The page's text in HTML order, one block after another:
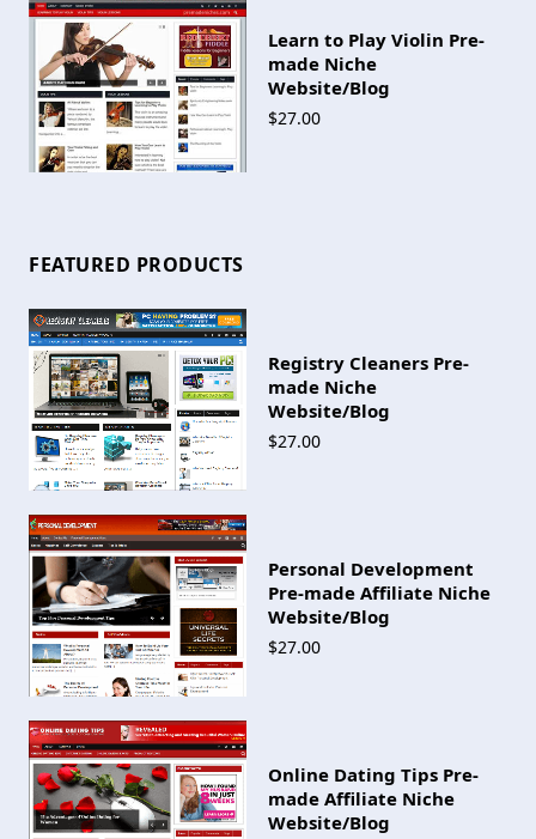
Learn to Play Violin Pre-
made Niche
Website/Blog
$27.00
FEATURED PRODUCTS
Registry Cleaners Pre-
made Niche
Website/Blog
$27.00
Personal Development
Pre-made Affiliate Niche
Website/Blog
$27.00
Online Dating Tips Pre-
made Affiliate Niche
Website/Blog